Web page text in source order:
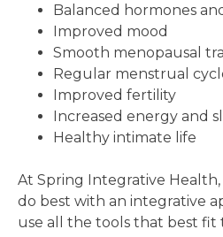
Balanced hormones
Improved mood
Smooth menopausal
Regular menstrual
Improved fertility
Increased energy and
Healthy intimate life
At Spring Integrative
do best with an integrative
use all the tools that best fit